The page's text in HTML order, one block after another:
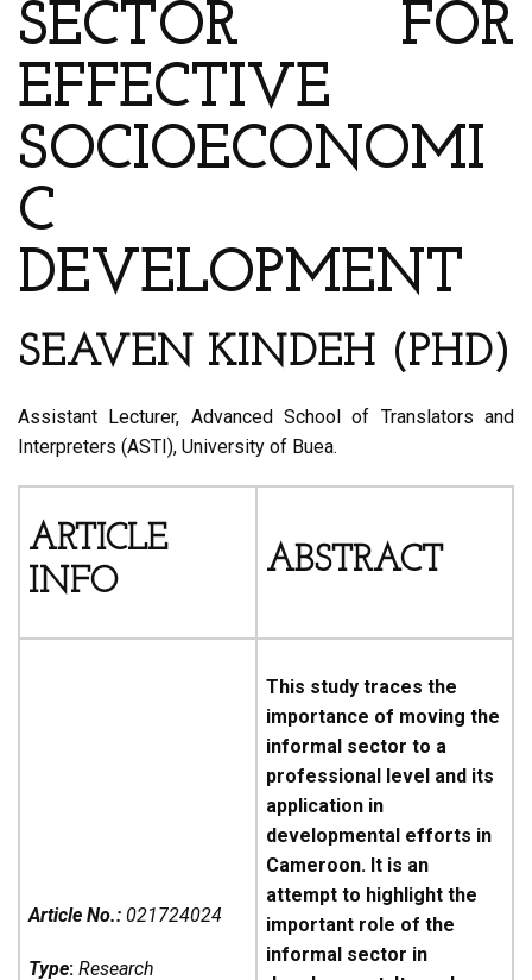
SECTOR FOR
EFFECTIVE
SOCIOECONOMI
C
DEVELOPMENT
SEAVEN KINDEH (PHD)
Assistant Lecturer, Advanced School of Translators and
Interpreters (ASTI), University of Buea.
ARTICLE
INFO
ABSTRACT
Article No.: 021724024
Type: Research
This study traces the
importance of moving the
informal sector to a
professional level and its
application in
developmental efforts in
Cameroon. It is an
attempt to highlight the
important role of the
informal sector in